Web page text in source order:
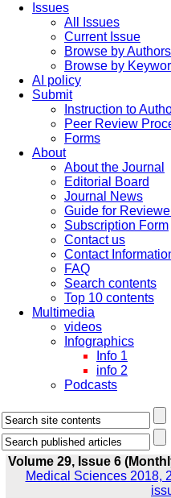
Issues
All Issues
Current Issue
Browse by Authors
Browse by
AI policy
Submit
Instruction to
Peer Review
Forms
About
About the Journal
Editorial Board
Journal News
Guide for
Subscription Form
Contact us
Contact
FAQ
Search contents
Top 10 contents
Multimedia
videos
Infographics
Info 1
info 2
Podcasts
Volume 29, Issue 6
Medical Sciences 2018,